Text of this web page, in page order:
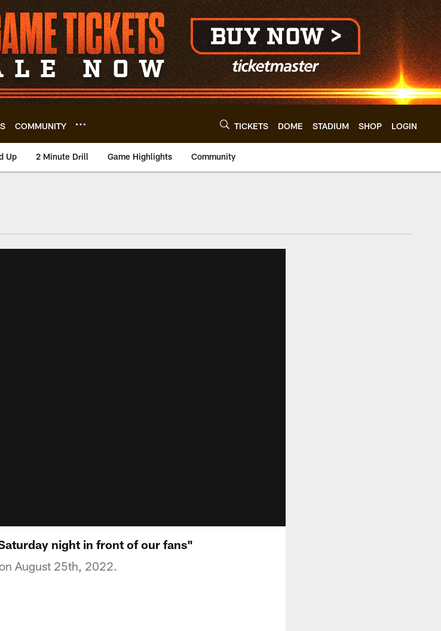
COMMUNITY TICKETS DOME STADIUM SHOP LOGIN
Up 2 Minute Drill Game Highlights Community
night in front of our fans"
August 25th, 2022.